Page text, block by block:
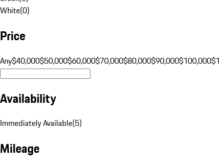
White(0)
Price
Any$40,000$50,000$60,000$70,000$80,000$90,000$100,000
Availability
Immediately Available(5)
Mileage